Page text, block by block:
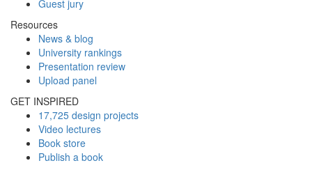
Guest jury
Resources
News & blog
University rankings
Presentation review
Upload panel
GET INSPIRED
17,725 design projects
Video lectures
Book store
Publish a book